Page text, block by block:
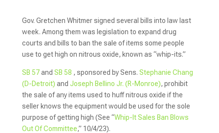
Gov. Gretchen Whitmer signed several bills into law last
week. Among them was legislation to expand drug
courts and bills to ban the sale of items some people
use to get high on nitrous oxide, known as “whip-its.”
SB 57and SB 58 , sponsored by Sens. Stephanie Chang
(D-Detroit) and Joseph Bellino Jr. (R-Monroe), prohibit
the sale of any items used to huff nitrous oxide if the
seller knows the equipment would be used for the sole
purpose of getting high (See “Whip-It Sales Ban Blows
Out Of Committee,” 10/4/23).